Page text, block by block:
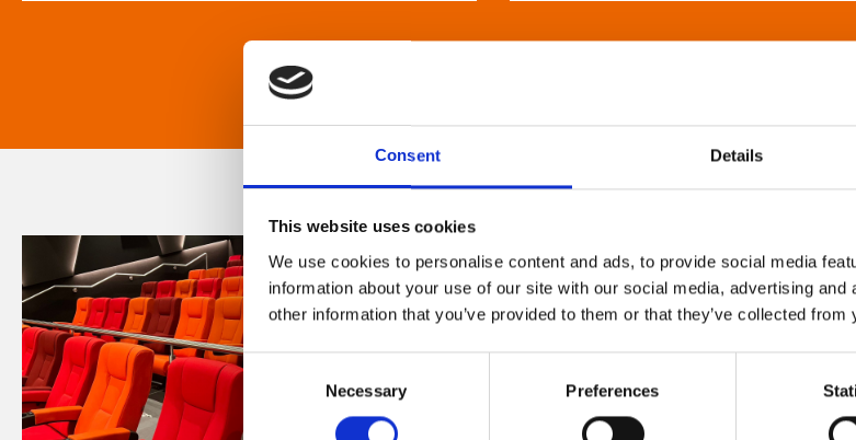
Consent Details
This website uses cookies
We use cookies to personalise content and ads, to provide social media
information about your use of our site with our social media, advertising
other information that you’ve provided to them or that they’ve collected
Consent
Necessary Preferences